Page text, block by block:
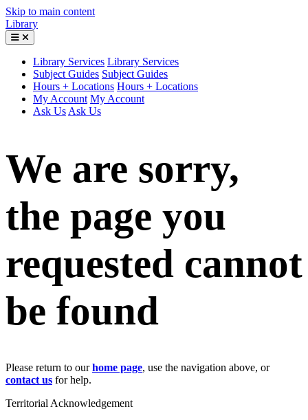
Skip to main content
Library
Library Services Library Services
Subject Guides Subject Guides
Hours + Locations Hours + Locations
My Account My Account
Ask Us Ask Us
We are sorry,
the page you
requested cannot
be found
Please return to ourhome page, use the navigation above, or
contact us for help.
Territorial Acknowledgement